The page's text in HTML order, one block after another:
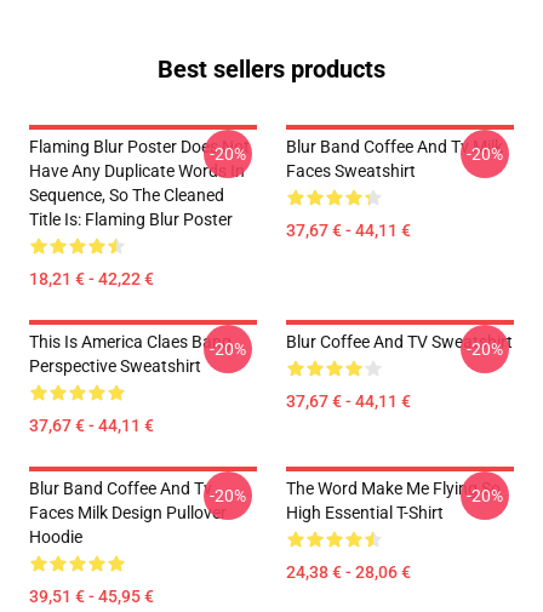
Best sellers products
Flaming Blur Poster Does Not
Have Any Duplicate Words In
Sequence, So The Cleaned
Title Is: Flaming Blur Poster
18,21 € - 42,22 €
-20%
Blur Band Coffee And Tv Milk
Faces Sweatshirt
37,67 € - 44,11 €
-20%
This Is America Claes Bang
Perspective Sweatshirt
37,67 € - 44,11 €
-20% Blur Coffee And TV Sweatshirt
37,67 € - 44,11 €
-20%
Blur Band Coffee And Tv
Faces Milk Design Pullover
Hoodie
39,51 € - 45,95 €
-20%
The Word Make Me Flying So
High Essential T-Shirt
24,38 € - 28,06 €
-20%